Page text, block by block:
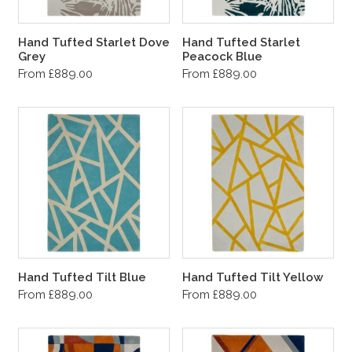
Hand Tufted Starlet Dove
Grey
From £889.00
Hand Tufted Starlet
Peacock Blue
From £889.00
Hand Tufted Tilt Blue
From £889.00
Hand Tufted Tilt Yellow
From £889.00